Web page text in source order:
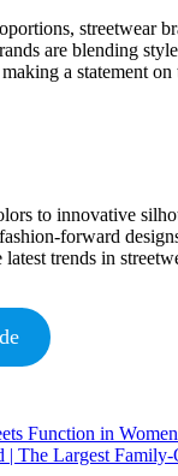
streetwear
are blending
a statement on
to innovative
forward
trends in
Function in
| The Largest